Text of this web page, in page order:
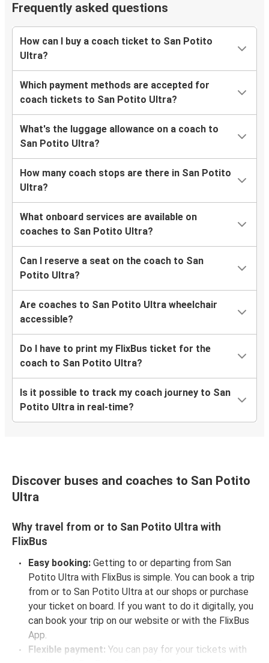
Frequently asked questions
How can I buy a coach ticket to San Potito
Ultra?
Which payment methods are accepted for
coach tickets to San Potito Ultra?
What's the luggage allowance on a coach to
San Potito Ultra?
How many coach stops are there in San Potito
Ultra?
What onboard services are available on
coaches to San Potito Ultra?
Can I reserve a seat on the coach to San
Potito Ultra?
Are coaches to San Potito Ultra wheelchair
accessible?
Do I have to print my FlixBus ticket for the
coach to San Potito Ultra?
Is it possible to track my coach journey to San
Potito Ultra in real-time?
Discover buses and coaches to San Potito
Ultra
Why travel from or to San Potito Ultra with
FlixBus
Easy booking: Getting to or departing from San
Potito Ultra with FlixBus is simple. You can book a trip
from or to San Potito Ultra at our shops or purchase
your ticket on board. If you want to do it digitally, you
can book your trip on our website or with the FlixBus
App.
Flexible payment: You can pay for your tickets with